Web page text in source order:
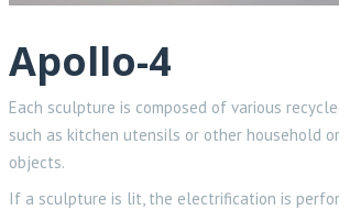
Apollo-4
Each sculpture is composed of various
such as kitchen utensils or other household
objects.
If a sculpture is lit, the electrification is